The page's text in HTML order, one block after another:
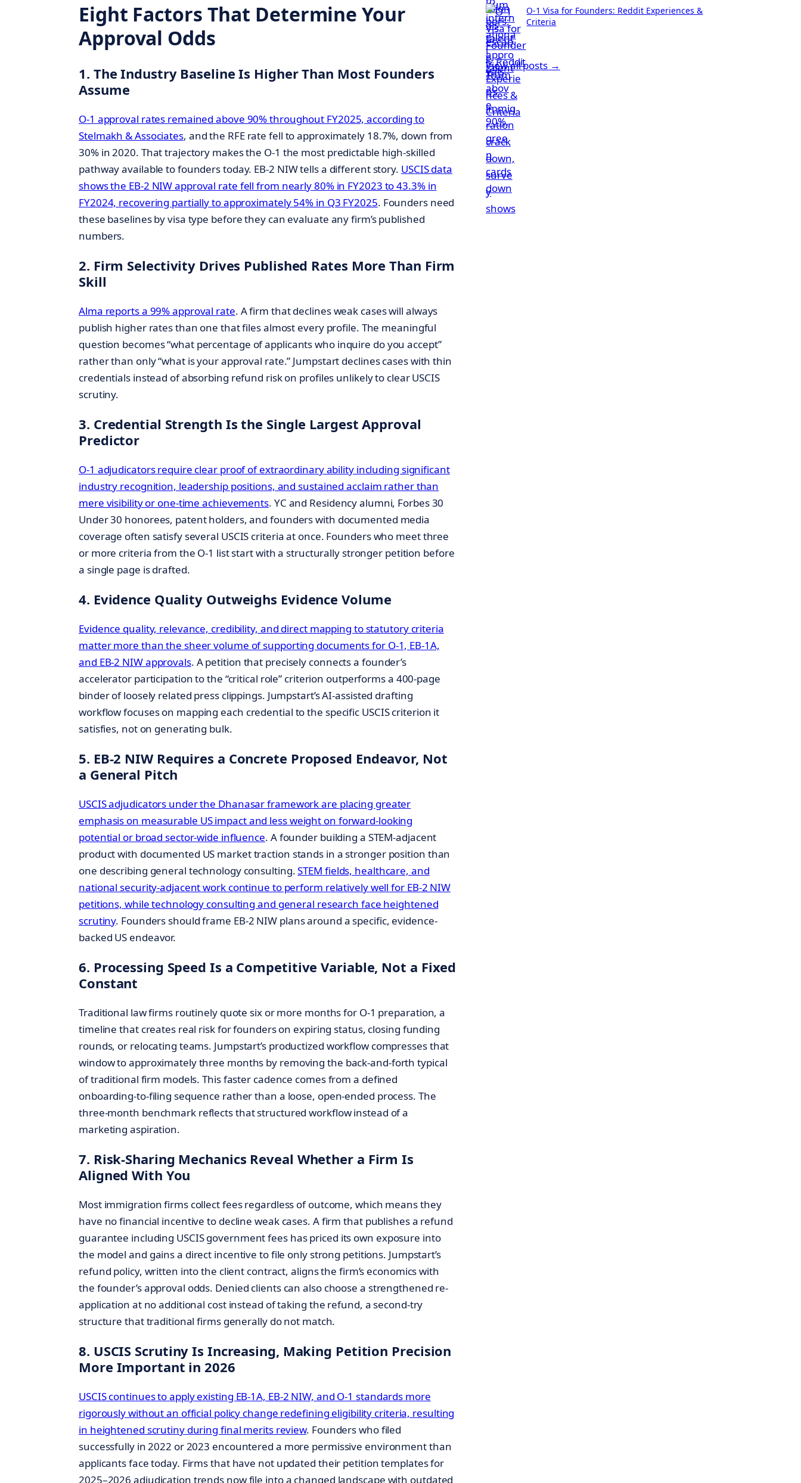
Eight Factors That Determine Your
Approval Odds
1. The Industry Baseline Is Higher Than Most Founders
Assume
O-1 approval rates remained above 90% throughout FY2025, according to
Stelmakh & Associates, and the RFE rate fell to approximately 18.7%, down from
30% in 2020. That trajectory makes the O-1 the most predictable high-skilled
pathway available to founders today. EB-2 NIW tells a different story. USCIS data
shows the EB-2 NIW approval rate fell from nearly 80% in FY2023 to 43.3% in
FY2024, recovering partially to approximately 54% in Q3 FY2025. Founders need
these baselines by visa type before they can evaluate any firm’s published
numbers.
2. Firm Selectivity Drives Published Rates More Than Firm
Skill
Alma reports a 99% approval rate. A firm that declines weak cases will always
publish higher rates than one that files almost every profile. The meaningful
question becomes “what percentage of applicants who inquire do you accept”
rather than only “what is your approval rate.” Jumpstart declines cases with thin
credentials instead of absorbing refund risk on profiles unlikely to clear USCIS
scrutiny.
3. Credential Strength Is the Single Largest Approval
Predictor
O-1 adjudicators require clear proof of extraordinary ability including significant
industry recognition, leadership positions, and sustained acclaim rather than
mere visibility or one-time achievements. YC and Residency alumni, Forbes 30
Under 30 honorees, patent holders, and founders with documented media
coverage often satisfy several USCIS criteria at once. Founders who meet three
or more criteria from the O-1 list start with a structurally stronger petition before
a single page is drafted.
4. Evidence Quality Outweighs Evidence Volume
Evidence quality, relevance, credibility, and direct mapping to statutory criteria
matter more than the sheer volume of supporting documents for O-1, EB-1A,
and EB-2 NIW approvals. A petition that precisely connects a founder’s
accelerator participation to the “critical role” criterion outperforms a 400-page
binder of loosely related press clippings. Jumpstart’s AI-assisted drafting
workflow focuses on mapping each credential to the specific USCIS criterion it
satisfies, not on generating bulk.
5. EB-2 NIW Requires a Concrete Proposed Endeavor, Not
a General Pitch
USCIS adjudicators under the Dhanasar framework are placing greater
emphasis on measurable US impact and less weight on forward-looking
potential or broad sector-wide influence. A founder building a STEM-adjacent
product with documented US market traction stands in a stronger position than
one describing general technology consulting.STEM fields, healthcare, and
national security-adjacent work continue to perform relatively well for EB-2 NIW
petitions, while technology consulting and general research face heightened
scrutiny. Founders should frame EB-2 NIW plans around a specific, evidence-
backed US endeavor.
6. Processing Speed Is a Competitive Variable, Not a Fixed
Constant
Traditional law firms routinely quote six or more months for O-1 preparation, a
timeline that creates real risk for founders on expiring status, closing funding
rounds, or relocating teams. Jumpstart’s productized workflow compresses that
window to approximately three months by removing the back-and-forth typical
of traditional firm models. This faster cadence comes from a defined
onboarding-to-filing sequence rather than a loose, open-ended process. The
three-month benchmark reflects that structured workflow instead of a
marketing aspiration.
7. Risk-Sharing Mechanics Reveal Whether a Firm Is
Aligned With You
Most immigration firms collect fees regardless of outcome, which means they
have no financial incentive to decline weak cases. A firm that publishes a refund
guarantee including USCIS government fees has priced its own exposure into
the model and gains a direct incentive to file only strong petitions. Jumpstart’s
refund policy, written into the client contract, aligns the firm’s economics with
the founder’s approval odds. Denied clients can also choose a strengthened re-
application at no additional cost instead of taking the refund, a second-try
structure that traditional firms generally do not match.
8. USCIS Scrutiny Is Increasing, Making Petition Precision
More Important in 2026
USCIS continues to apply existing EB-1A, EB-2 NIW, and O-1 standards more
rigorously without an official policy change redefining eligibility criteria, resulting
in heightened scrutiny during final merits review. Founders who filed
successfully in 2022 or 2023 encountered a more permissive environment than
applicants face today. Firms that have not updated their petition templates for
2025–2026 adjudication trends now file into a changed landscape with outdated
O-1 Visa for Founders: Reddit Experiences &
Criteria
View all posts →